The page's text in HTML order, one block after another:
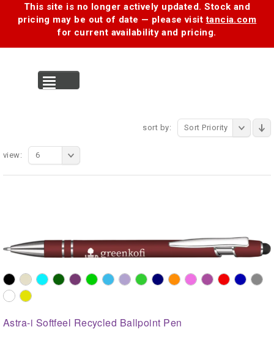
This site is no longer actively updated. Stock and
pricing may be out of date — please visittancia.com
for current availability and pricing.
sort by: Sort Priority
view: 6
Astra-i Softfeel Recycled Ballpoint Pen